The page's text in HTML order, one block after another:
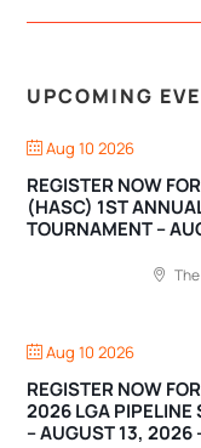
UPCOMING
Aug 10 2026
REGISTER NOW
(HASC) 1ST
TOURNAMENT –
Aug 10 2026
REGISTER NOW
2026 LGA PIPELINE
– AUGUST 13, 2026